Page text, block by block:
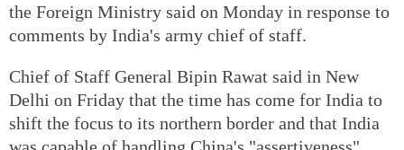
the Foreign Ministry said on Monday in response to
comments by India's army chief of staff.
Chief of Staff General Bipin Rawat said in New
Delhi on Friday that the time has come for India to
shift the focus to its northern border and that India
was capable of handling China's "assertiveness"